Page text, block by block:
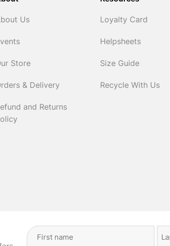
Us
Store
& Delivery
and Returns
Loyalty Card
Helpsheets
Size Guide
Recycle With Us
Full